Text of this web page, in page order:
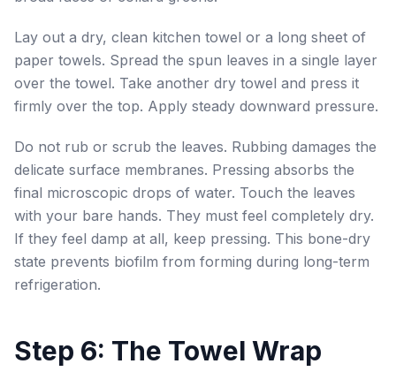
Lay out a dry, clean kitchen towel or a long sheet of
paper towels. Spread the spun leaves in a single layer
over the towel. Take another dry towel and press it
firmly over the top. Apply steady downward pressure.
Do not rub or scrub the leaves. Rubbing damages the
delicate surface membranes. Pressing absorbs the
final microscopic drops of water. Touch the leaves
with your bare hands. They must feel completely dry.
If they feel damp at all, keep pressing. This bone-dry
state prevents biofilm from forming during long-term
refrigeration.
Step 6: The Towel Wrap